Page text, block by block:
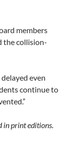
members
the collision-
even
continue to
in print editions.